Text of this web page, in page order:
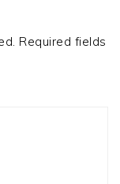
Required fields